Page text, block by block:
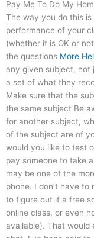
Pay Me To Do My
The way you do this
performance of your
(whether it is OK or
the questions More
any given subject, not
a set of what they
Make sure that the
the same subject Be
for another subject,
of the subject are of
would you like to test
pay someone to take
may be one of the
phone. I don’t have
to figure out if a free
online class, or even
available). That would